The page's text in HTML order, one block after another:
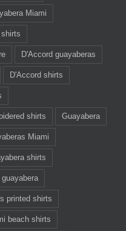
Miami
D'Accord guayaberas
D'Accord shirts
shirts Guayabera
Miami
shirts
printed shirts
beach shirts